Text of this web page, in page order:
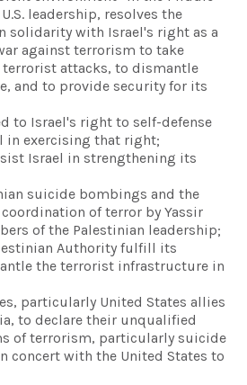
leadership, resolves the
solidarity with Israel's right as a
against terrorism to take
attacks, to dismantle
and to provide security for its
to Israel's right to self-defense
in exercising that right;
Israel in strengthening its
suicide bombings and the
of terror by Yassir
of the Palestinian leadership;
Authority fulfill its
the terrorist infrastructure in
particularly United States allies
to declare their unqualified
of terrorism, particularly suicide
concert with the United States to